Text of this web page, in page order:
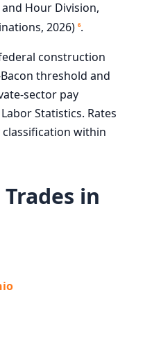
and Hour Division,
2026) 6.
construction
threshold and
sector pay
Statistics. Rates
within
in